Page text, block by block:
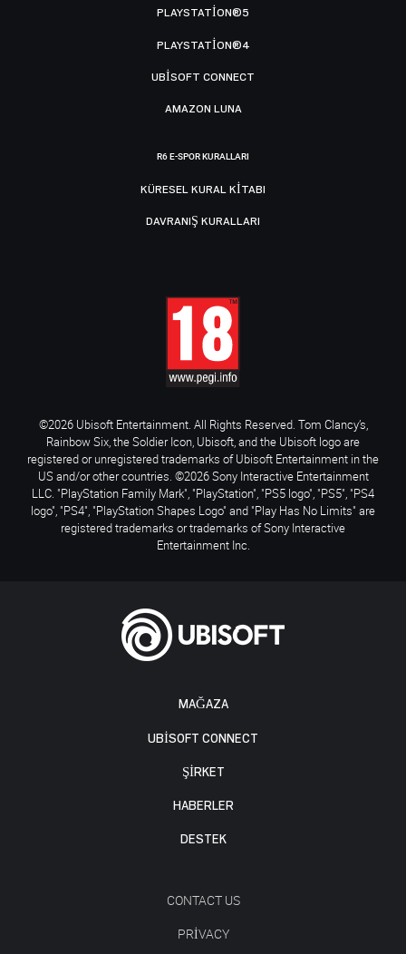
MAĞAZA
UBISOFT CONNECT
ŞİRKET
HABERLER
DESTEK
CONTACT US
PRIVACY
PLAYSTATION®5
PLAYSTATION®4
UBISOFT CONNECT
AMAZON LUNA
R6 E-SPOR KURALLARI
KÜRESEL KURAL KITABI
DAVRANIŞ KURALLARI
©2026 Ubisoft Entertainment. All Rights Reserved. Tom Clancy’s,
Rainbow Six, the Soldier Icon, Ubisoft, and the Ubisoft logo are
registered or unregistered trademarks of Ubisoft Entertainment in the
US and/or other countries. ©2026 Sony Interactive Entertainment
LLC. "PlayStation Family Mark", "PlayStation", "PS5 logo", "PS5", "PS4
logo", "PS4", "PlayStation Shapes Logo" and "Play Has No Limits" are
registered trademarks or trademarks of Sony Interactive
Entertainment Inc.